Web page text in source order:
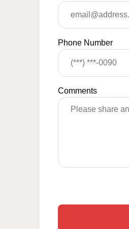
Phone Number
Comments